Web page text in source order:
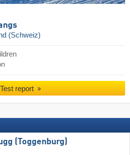
(Schweiz)
Test report
(Toggenburg)